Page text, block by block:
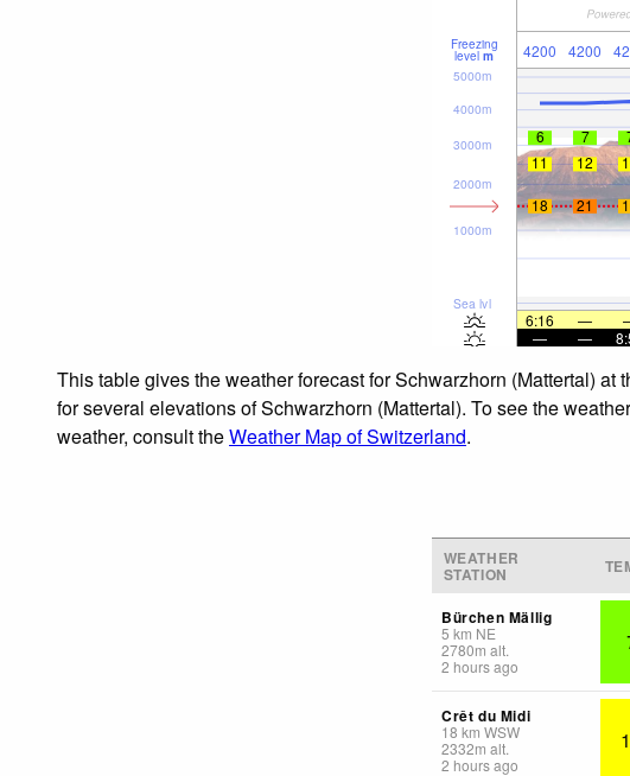
Freezing
level m 4200 4200
Sea lvl
1000m
2000m
3000m
4000m
5000m
6 7
11
12
18 21
6:16 —
—
—
This table gives the weather forecast for Schwarzhorn (Mattertal)
for several elevations of Schwarzhorn (Mattertal). To see the
weather, consult theWeather Map of Switzerland.
WEATHER
STATION
Bürchen Mällig
5 km NE
2780m alt.
2 hours ago
Crêt du Midi
18 km WSW
2332m alt.
2 hours ago